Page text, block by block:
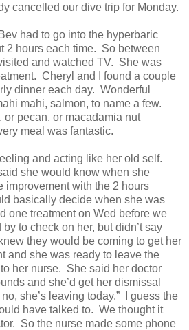
cancelled our dive trip for Monday.
had to go into the hyperbaric
2 hours each time. So between
and watched TV. She was
Cheryl and I found a couple
dinner each day. Wonderful
mahi, salmon, to name a few.
or pecan, or macadamia nut
meal was fantastic.
and acting like her old self.
she would know when she
improvement with the 2 hours
basically decide when she was
one treatment on Wed before we
to check on her, but didn’t say
they would be coming to get her
and she was ready to leave the
her nurse. She said her doctor
and she’d get her dismissal
she’s leaving today.” I guess the
have talked to. We thought it
So the nurse made some phone